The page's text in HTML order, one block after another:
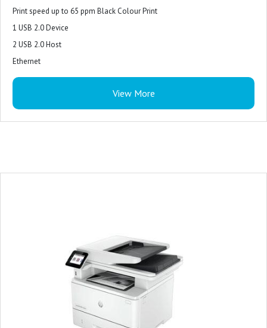
Print speed up to 65 ppm Black Colour Print
1 USB 2.0 Device
2 USB 2.0 Host
Ethernet
1 Hardware Integration Pocket
View More